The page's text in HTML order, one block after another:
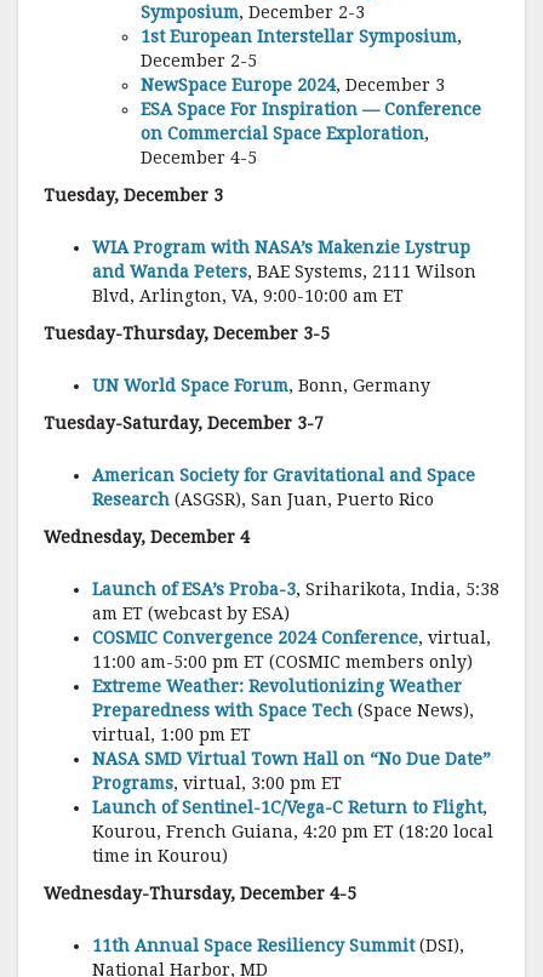
Symposium, December 2-3
1st European Interstellar Symposium,
December 2-5
NewSpace Europe 2024, December 3
ESA Space For Inspiration — Conference
on Commercial Space Exploration,
December 4-5
Tuesday, December 3
WIA Program with NASA’s Makenzie Lystrup
and Wanda Peters, BAE Systems, 2111 Wilson
Blvd, Arlington, VA, 9:00-10:00 am ET
Tuesday-Thursday, December 3-5
UN World Space Forum, Bonn, Germany
Tuesday-Saturday, December 3-7
American Society for Gravitational and Space
Research (ASGSR), San Juan, Puerto Rico
Wednesday, December 4
Launch of ESA’s Proba-3, Sriharikota, India, 5:38
am ET (webcast by ESA)
COSMIC Convergence 2024 Conference, virtual,
11:00 am-5:00 pm ET (COSMIC members only)
Extreme Weather: Revolutionizing Weather
Preparedness with Space Tech (Space News),
virtual, 1:00 pm ET
NASA SMD Virtual Town Hall on “No Due Date”
Programs, virtual, 3:00 pm ET
Launch of Sentinel-1C/Vega-C Return to Flight,
Kourou, French Guiana, 4:20 pm ET (18:20 local
time in Kourou)
Wednesday-Thursday, December 4-5
11th Annual Space Resiliency Summit(DSI),
National Harbor, MD